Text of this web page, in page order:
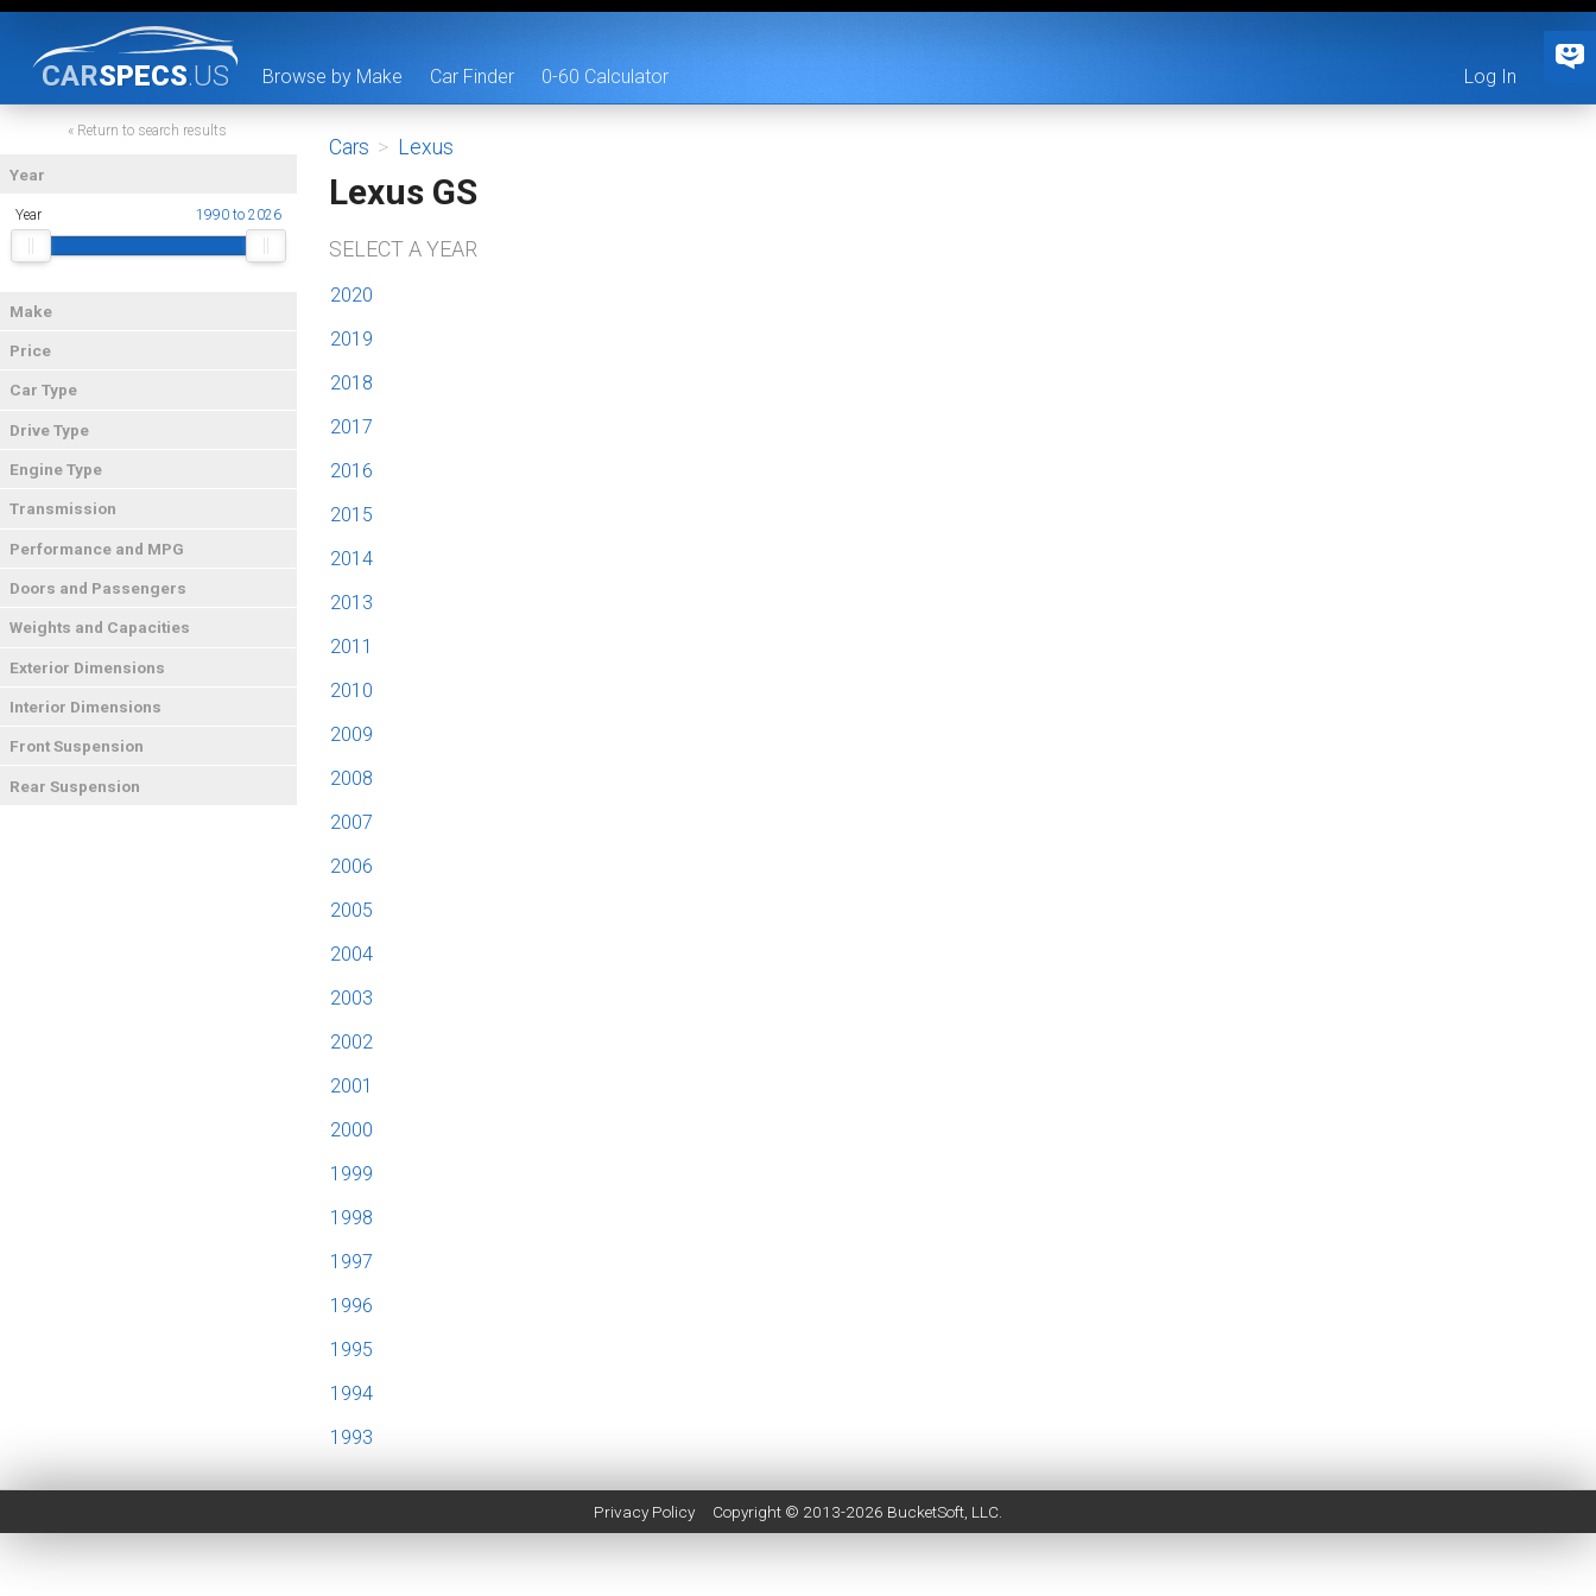
CARSPECS.US Browse by Make Car Finder 0-60 Calculator Log In
« Return to search results
Year
Year 1990 to 2026
Make
Price
Car Type
Drive Type
Engine Type
Transmission
Performance and MPG
Doors and Passengers
Weights and Capacities
Exterior Dimensions
Interior Dimensions
Front Suspension
Rear Suspension
Cars > Lexus
Lexus GS
SELECT A YEAR
2020
2019
2018
2017
2016
2015
2014
2013
2011
2010
2009
2008
2007
2006
2005
2004
2003
2002
2001
2000
1999
1998
1997
1996
1995
1994
1993
Privacy Policy Copyright © 2013-2026 BucketSoft , LLC.